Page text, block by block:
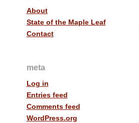
About
State of the Maple Leaf
Contact
meta
Log in
Entries feed
Comments feed
WordPress.org